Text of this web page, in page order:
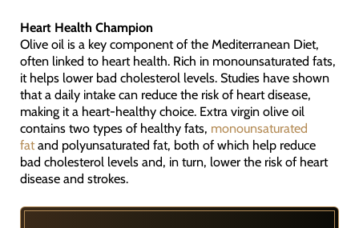
Heart Health Champion
Olive oil is a key component of the Mediterranean Diet,
often linked to heart health. Rich in monounsaturated fats,
it helps lower bad cholesterol levels. Studies have shown
that a daily intake can reduce the risk of heart disease,
making it a heart-healthy choice. Extra virgin olive oil
contains two types of healthy fats, monounsaturated
fatand polyunsaturated fat, both of which help reduce
bad cholesterol levels and, in turn, lower the risk of heart
disease and strokes.